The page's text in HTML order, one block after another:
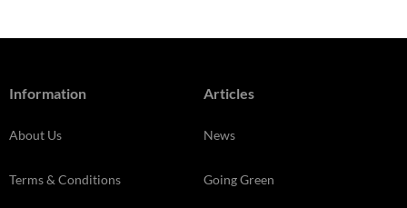
Information
About Us
Terms & Conditions
Articles
News
Going Green